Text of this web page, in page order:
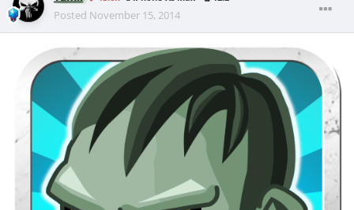
Posted November 15, 2014